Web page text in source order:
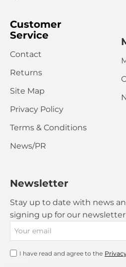
Customer
Service
Contact
Returns
Site Map
Privacy Policy
Terms & Conditions
News/PR
Newsletter
Stay up to date with news
signing up for our newsletter
email
I have read and agree to the